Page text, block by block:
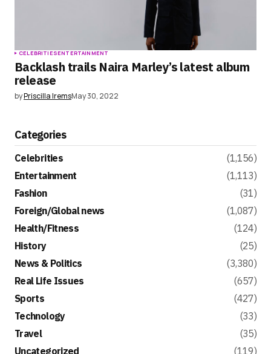
CELEBRITIESENTERTAINMENT
Backlash trails Naira Marley’s latest album
release
byPriscilla IremsMay 30, 2022
Categories
Celebrities
(1,156)
Entertainment
(1,113)
Fashion
(31)
Foreign/Global news
(1,087)
Health/Fitness
(124)
History
(25)
News & Politics
(3,380)
Real Life Issues
(657)
Sports
(427)
Technology
(33)
Travel
(35)
Uncategorized
(119)